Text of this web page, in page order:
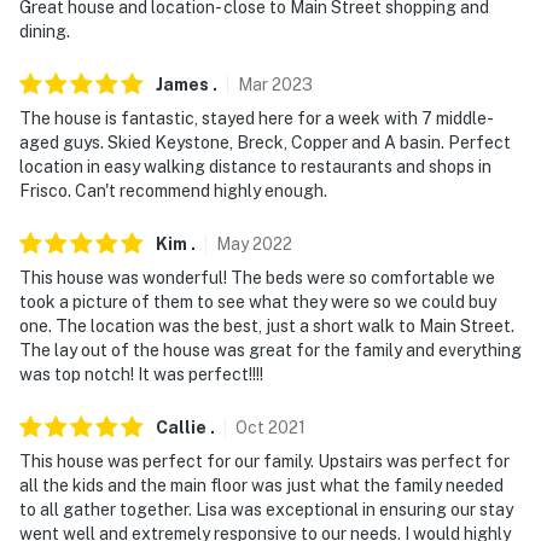
Evolve makes it easy to find and book properties you'll
properties will always be ready for you and that we'll
answer the phone 24/7. Even better, if anything is off
about your stay, we'll make it right. You can count on
our homes and our people to make you feel welcome —
because we know what vacation means to you.
-- POLICIES --
- No smoking (inside or outside)
- No pets allowed
- No events, parties or large gatherings
- Additional fees and taxes may apply
- Photo ID may be required upon check-in
- NOTE: Your safety matters. There is a Ring doorbell
Great house and location- close to Main Street shopping and
dining.
James . Mar2023
The house is fantastic, stayed here for a week with 7 middle-
aged guys. Skied Keystone, Breck, Copper and A basin. Perfect
location in easy walking distance to restaurants and shops in
Frisco. Can't recommend highly enough.
Kim . May2022
This house was wonderful! The beds were so comfortable we
took a picture of them to see what they were so we could buy
one. The location was the best, just a short walk to Main Street.
The lay out of the house was great for the family and everything
was top notch! It was perfect!!!!
Callie . Oct 2021
This house was perfect for our family. Upstairs was perfect for
all the kids and the main floor was just what the family needed
to all gather together. Lisa was exceptional in ensuring our stay
went well and extremely responsive to our needs. I would highly